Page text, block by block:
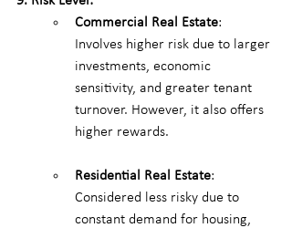
Commercial Real Estate:
Involves higher risk due to larger
investments, economic
sensitivity, and greater tenant
turnover. However, it also offers
higher rewards.
Residential Real Estate:
Considered less risky due to
constant demand for housing,